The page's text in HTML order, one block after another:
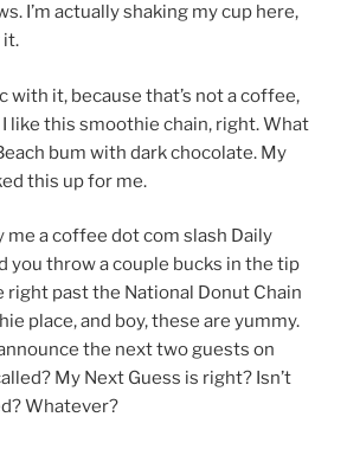
I’m actually shaking my cup here,
it.
with it, because that’s not a coffee,
I like this smoothie chain, right. What
bum with dark chocolate. My
this up for me.
me a coffee dot com slash Daily
you throw a couple bucks in the tip
right past the National Donut Chain
place, and boy, these are yummy.
the next two guests on
My Next Guess is right? Isn’t
Whatever?